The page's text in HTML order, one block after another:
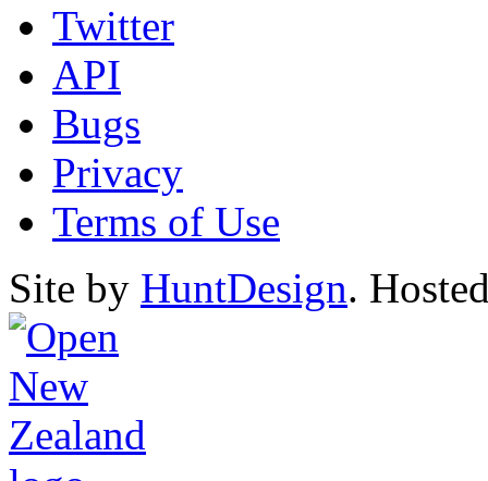
Twitter
API
Bugs
Privacy
Terms of Use
Site by HuntDesign.